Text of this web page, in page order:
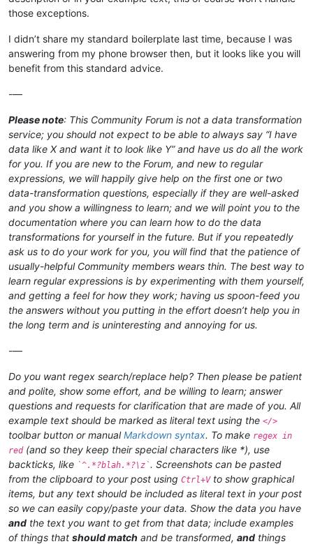
Shadrix Silverquill;
Silverquill Apprentice;
Silverquill Pledgemage;
Silverquill Silencer;
Spectacle Mage;
Stonebound Mentor;
Teach by Example;
Tend the Pests;
Thrilling Discovery;
Vanishing Verse;
Velomachus Lorehold;
Venerable Warsinger;
Witherbloom Apprentice;
Witherbloom Command;
Witherbloom Pledgemage;
those exceptions.
I didn’t share my standard boilerplate last time, because I was
answering from my phone browser then, but it looks like you will
benefit from this standard advice.
-—
Please note: This Community Forum is not a data transformation
service; you should not expect to be able to always say “I have
data like X and want it to look like Y” and have us do all the work
for you. If you are new to the Forum, and new to regular
expressions, we will happily give help on the first one or two
data-transformation questions, especially if they are well-asked
and you show a willingness to learn; and we will point you to the
documentation where you can learn how to do the data
transformations for yourself in the future. But if you repeatedly
ask us to do your work for you, you will find that the patience of
usually-helpful Community members wears thin. The best way to
learn regular expressions is by experimenting with them yourself,
and getting a feel for how they work; having us spoon-feed you
the answers without you putting in the effort doesn’t help you in
the long term and is uninteresting and annoying for us.
-—
Do you want regex search/replace help? Then please be patient
and polite, show some effort, and be willing to learn; answer
questions and requests for clarification that are made of you. All
example text should be marked as literal text using the </>
toolbar button or manualMarkdown syntax. To make regex in
red(and so they keep their special characters like *), use
backticks, like `^.*?blah.*?\z`. Screenshots can be pasted
from the clipboard to your post using Ctrl+Vto show graphical
items, but any text should be included as literal text in your post
so we can easily copy/paste your data. Show the data you have
and the text you want to get from that data; include examples
of things that should match and be transformed, and things